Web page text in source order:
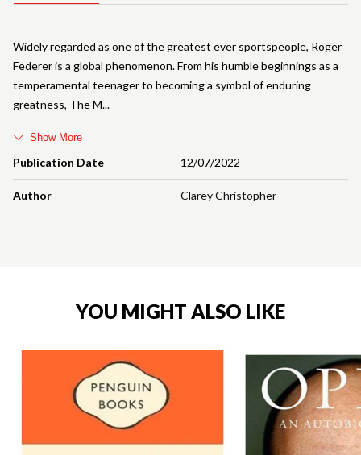
Publication Date 12/07/2022
Author Clarey Christopher
Widely regarded as one of the greatest ever sportspeople, Roger
Federer is a global phenomenon. From his humble beginnings as a
temperamental teenager to becoming a symbol of enduring
greatness, The M
Show More
YOU MIGHT ALSO LIKE